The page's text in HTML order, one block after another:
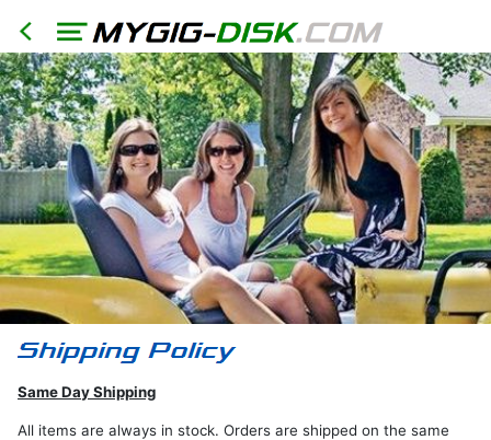
HOME
North
America
Models
RER
RBZ
RB2
Same Day Shipping
All items are always in stock. Orders are shipped on the same